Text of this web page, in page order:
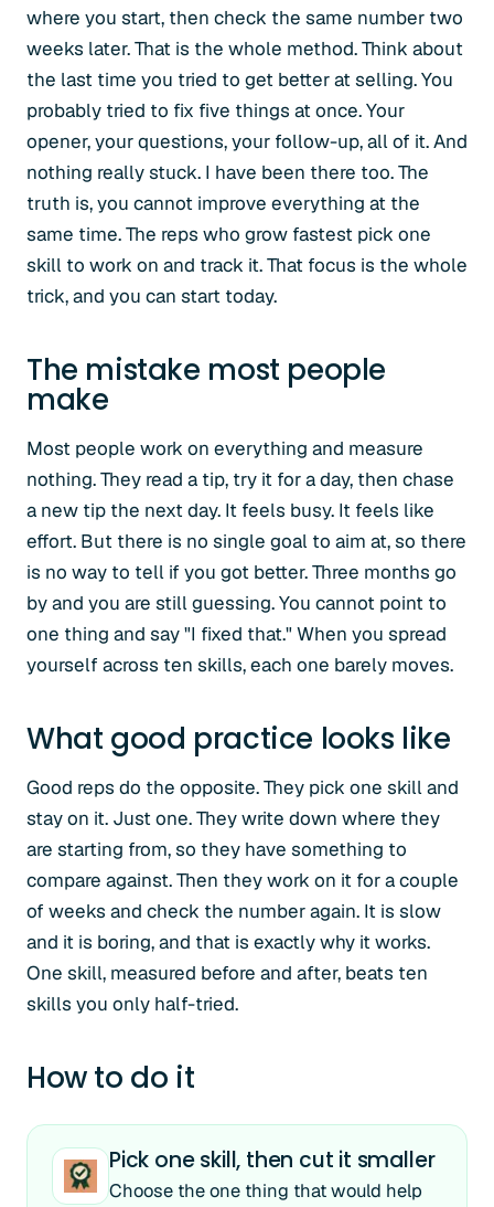
where you start, then check the same number two
weeks later. That is the whole method. Think about
the last time you tried to get better at selling. You
probably tried to fix five things at once. Your
opener, your questions, your follow-up, all of it. And
nothing really stuck. I have been there too. The
truth is, you cannot improve everything at the
same time. The reps who grow fastest pick one
skill to work on and track it. That focus is the whole
trick, and you can start today.
The mistake most people
make
Most people work on everything and measure
nothing. They read a tip, try it for a day, then chase
a new tip the next day. It feels busy. It feels like
effort. But there is no single goal to aim at, so there
is no way to tell if you got better. Three months go
by and you are still guessing. You cannot point to
one thing and say "I fixed that." When you spread
yourself across ten skills, each one barely moves.
What good practice looks like
Good reps do the opposite. They pick one skill and
stay on it. Just one. They write down where they
are starting from, so they have something to
compare against. Then they work on it for a couple
of weeks and check the number again. It is slow
and it is boring, and that is exactly why it works.
One skill, measured before and after, beats ten
skills you only half-tried.
How to do it
Pick one skill, then cut it smaller
Choose the one thing that would help